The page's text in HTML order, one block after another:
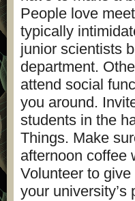
People love
typically
junior scientists
department.
attend social
you around.
students in the
Things. Make
afternoon coffee
Volunteer to
your